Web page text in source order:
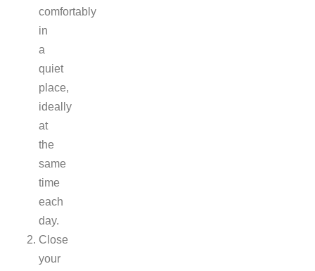
comfortably
in
a
quiet
place,
ideally
at
the
same
time
each
day.
Close
your